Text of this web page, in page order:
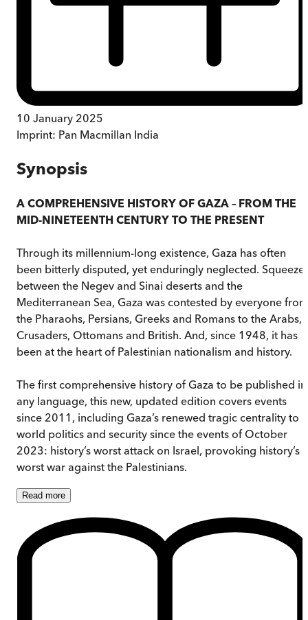
10 January 2025
Imprint: Pan Macmillan India
Synopsis
A COMPREHENSIVE HISTORY OF GAZA – FROM THE
MID-NINETEENTH CENTURY TO THE PRESENT
Through its millennium-long existence, Gaza has often
been bitterly disputed, yet enduringly neglected.
between the Negev and Sinai deserts and the
Mediterranean Sea, Gaza was contested by everyone from
the Pharaohs, Persians, Greeks and Romans to the Arabs,
Crusaders, Ottomans and British. And, since 1948, it has
been at the heart of Palestinian nationalism and history.
The first comprehensive history of Gaza to be published in
any language, this new, updated edition covers events
since 2011, including Gaza’s renewed tragic centrality to
world politics and security since the events of October
2023: history’s worst attack on Israel, provoking history’s
worst war against the Palestinians.
Read more